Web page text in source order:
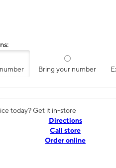
Bring your number
today? Get it in-store
Directions
Call store
Order online